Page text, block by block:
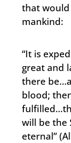
that
mankind:
“It is
great and
there
blood;
will be the
eternal”